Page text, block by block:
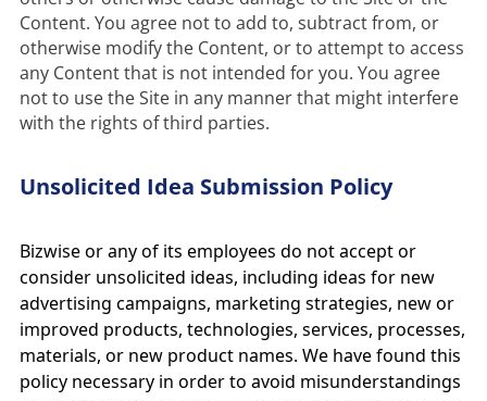
Content. You agree not to add to, subtract from, or
otherwise modify the Content, or to attempt to access
any Content that is not intended for you. You agree
not to use the Site in any manner that might interfere
with the rights of third parties.
Unsolicited Idea Submission Policy
Bizwise or any of its employees do not accept or
consider unsolicited ideas, including ideas for new
advertising campaigns, marketing strategies, new or
improved products, technologies, services, processes,
materials, or new product names. We have found this
policy necessary in order to avoid misunderstandings